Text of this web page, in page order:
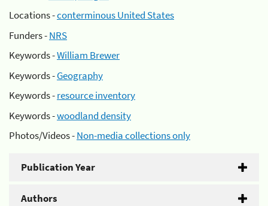
Locations -conterminous United States
Funders -NRS
Keywords -William Brewer
Keywords -Geography
Keywords -resource inventory
Keywords -woodland density
Photos/Videos -Non-media collections only
Publication Year
Authors